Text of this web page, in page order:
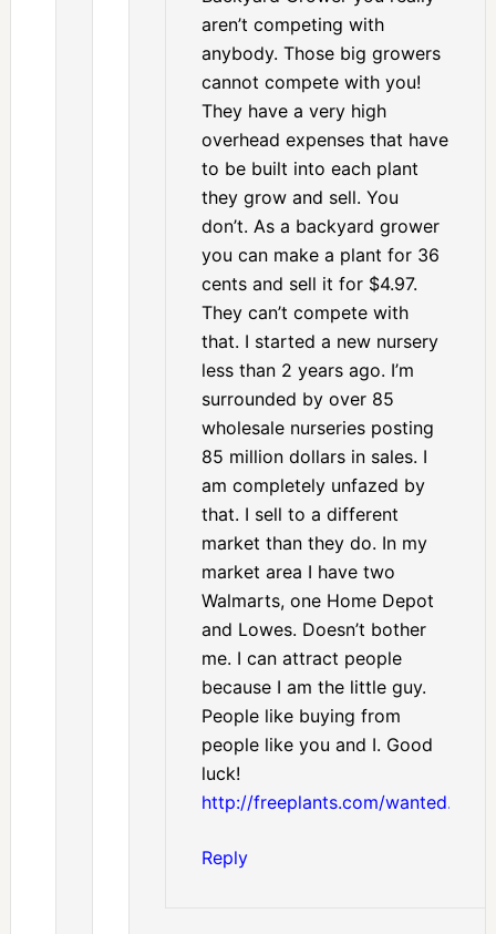
aren’t competing with
anybody. Those big growers
cannot compete with you!
They have a very high
overhead expenses that have
to be built into each plant
they grow and sell. You
don’t. As a backyard grower
you can make a plant for 36
cents and sell it for $4.97.
They can’t compete with
that. I started a new nursery
less than 2 years ago. I’m
surrounded by over 85
wholesale nurseries posting
85 million dollars in sales. I
am completely unfazed by
that. I sell to a different
market than they do. In my
market area I have two
Walmarts, one Home Depot
and Lowes. Doesn’t bother
me. I can attract people
because I am the little guy.
People like buying from
people like you and I. Good
luck!
http://freeplants.com/wanted.htm
Reply